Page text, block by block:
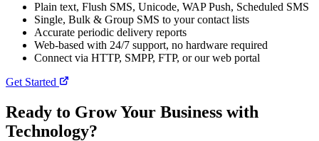
Plain text, Flush SMS, Unicode, WAP Push, Scheduled SMS
Single, Bulk & Group SMS to your contact lists
Accurate periodic delivery reports
Web-based with 24/7 support, no hardware required
Connect via HTTP, SMPP, FTP, or our web portal
Get Started
Ready to Grow Your Business with
Technology?